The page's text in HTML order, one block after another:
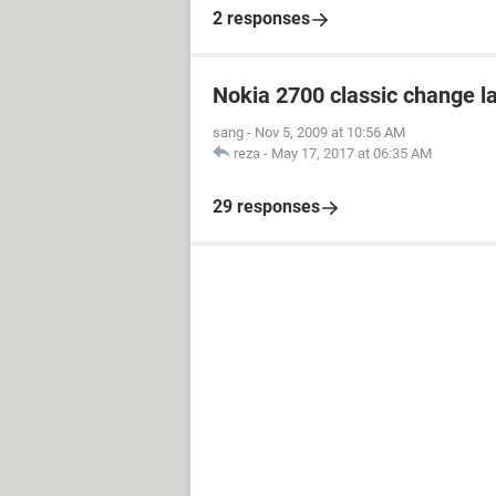
2 responses
Nokia 2700 classic change
sang - Nov 5, 2009 at 10:56 AM
reza - May 17, 2017 at 06:35 AM
29 responses